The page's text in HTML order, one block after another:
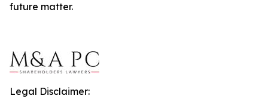
future matter.
Legal Disclaimer: